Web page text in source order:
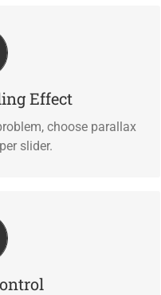
Effect
choose parallax
slider.
Candy
slider the POP it needs
Here
full width or full screen,